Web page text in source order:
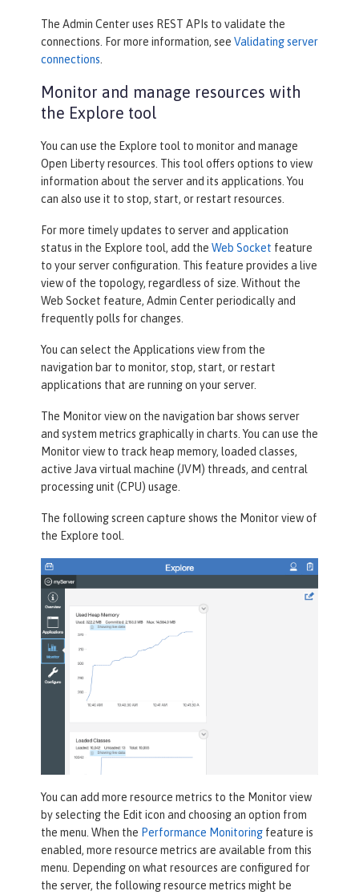
The Admin Center uses REST APIs to validate the
connections. For more information, see Validating server
connections.
Monitor and manage resources with
the Explore tool
You can use the Explore tool to monitor and manage
Open Liberty resources. This tool offers options to view
information about the server and its applications. You
can also use it to stop, start, or restart resources.
For more timely updates to server and application
status in the Explore tool, add the Web Socket feature
to your server configuration. This feature provides a live
view of the topology, regardless of size. Without the
Web Socket feature, Admin Center periodically and
frequently polls for changes.
You can select the Applications view from the
navigation bar to monitor, stop, start, or restart
applications that are running on your server.
The Monitorview on the navigation bar shows server
and system metrics graphically in charts. You can use the
Monitor view to track heap memory, loaded classes,
active Java virtual machine (JVM) threads, and central
processing unit (CPU) usage.
The following screen capture shows the Monitorview of
the Explore tool.
You can add more resource metrics to the Monitorview
by selecting the Edit icon and choosing an option from
the menu. When the Performance Monitoring feature is
enabled, more resource metrics are available from this
menu. Depending on what resources are configured for
the server, the following resource metrics might be